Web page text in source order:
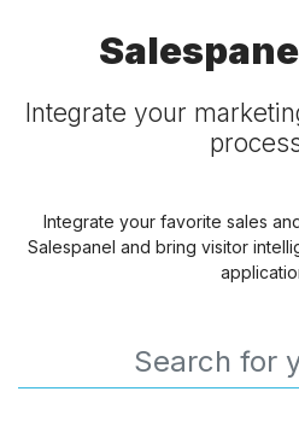
Integrate your
Integrate your favorite sales
Salespanel and bring visitor